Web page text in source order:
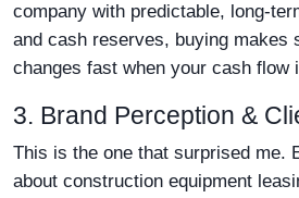
company with predictable, long-
and cash reserves, buying makes
changes fast when your cash flow
3. Brand Perception &
This is the one that surprised me.
about construction equipment